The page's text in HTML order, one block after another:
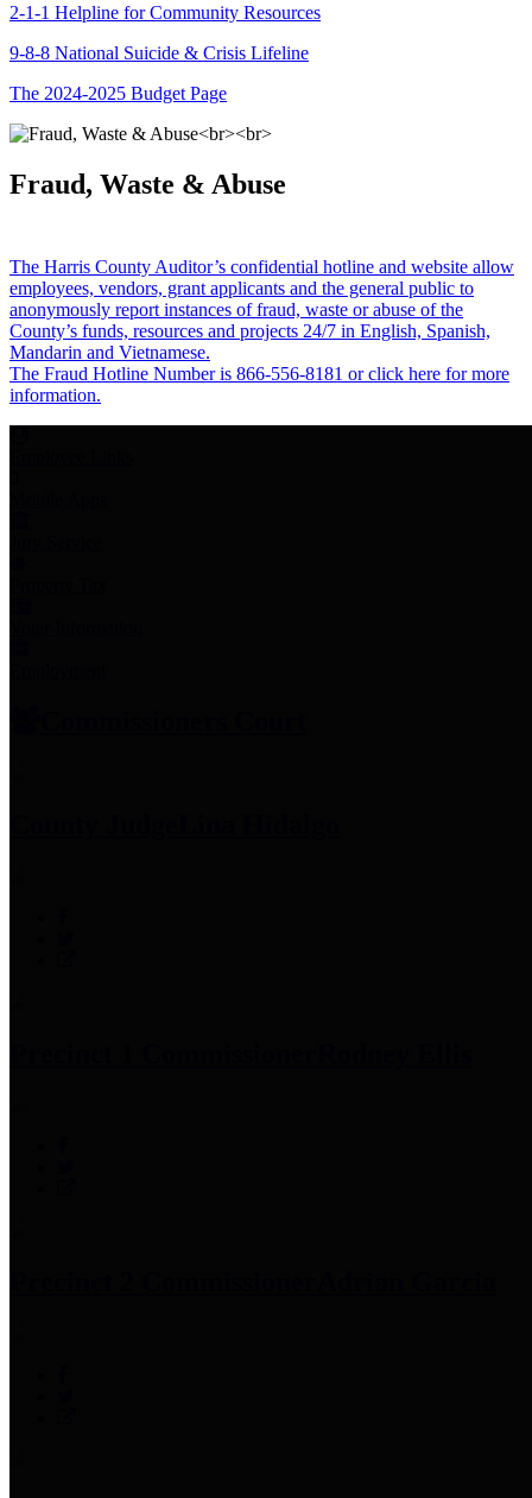
2-1-1 Helpline for Community Resources
9-8-8 National Suicide & Crisis Lifeline
The 2024-2025 Budget Page
Fraud, Waste & Abuse
The Harris County Auditor’s confidential hotline and website allow
employees, vendors, grant applicants and the general public to
anonymously report instances of fraud, waste or abuse of the
County’s funds, resources and projects 24/7 in English, Spanish,
Mandarin and Vietnamese.
The Fraud Hotline Number is 866-556-8181 or click here for more
information.